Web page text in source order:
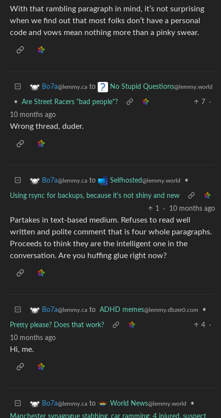
With that rambling paragraph in mind, it’s not surprising
when we find out that most folks don’t have a personal
code and vows mean nothing more than a pinky swear.
Bo7a@lemmy.ca to No Stupid Questions@lemmy.world
• Are Street Racers "bad people"? 7
·
10 months ago
Wrong thread, duder.
Bo7a@lemmy.ca to Selfhosted@lemmy.world •
Using rsync for backups, because it's not shiny and new
1
· 10 months ago
Partakes in text-based medium. Refuses to read well
written and polite comment that is four whole paragraphs.
Proceeds to think they are the intelligent one in the
conversation. Are you huffing glue right now?
Bo7a@lemmy.ca to ADHD memes@lemmy.dbzer0.com •
Pretty please? Does that work? 4
·
10 months ago
Hi, me.
Bo7a@lemmy.ca to World News@lemmy.world
•
Manchester synagogue stabbing, car ramming: 4 injured, suspect